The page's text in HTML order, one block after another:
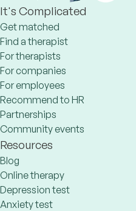
It's Complicated
Get matched
Find a therapist
For therapists
For companies
For employees
Recommend to HR
Partnerships
Community events
Resources
Blog
Online therapy
Depression test
Anxiety test